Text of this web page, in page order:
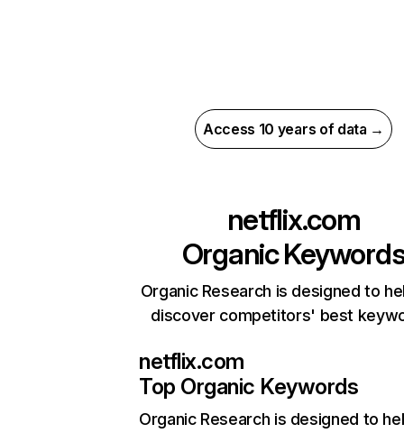
Access 10 years of data →
netflix.com
Organic
Organic Research is designed to
discover competitors' best
netflix.com
Top Organic Keywords
Organic Research is designed to